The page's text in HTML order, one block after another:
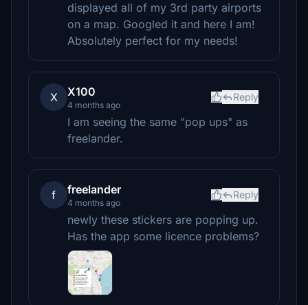
displayed all of my 3rd party airports
on a map. Googled it and here I am!
Absolutely perfect for my needs!
X X100
4 months ago
Reply
I am seeing the same "pop ups" as
freelander.
f freelander
4 months ago
Reply
newly these stickers are popping up.
Has the app some licence problems?